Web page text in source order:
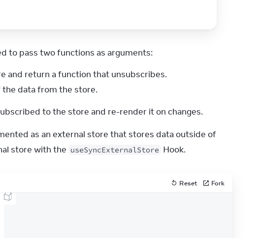
to pass two functions as arguments:
and return a function that unsubscribes.
the data from the store.
to the store and re-render it on changes.
as an external store that stores data outside of
store with the useSyncExternalStore Hook.
Reset Fork